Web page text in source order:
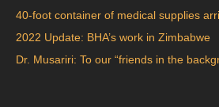
40-foot container of medical supplies
2022 Update: BHA’s work in Zimbabwe
Dr. Musariri: To our “friends in the